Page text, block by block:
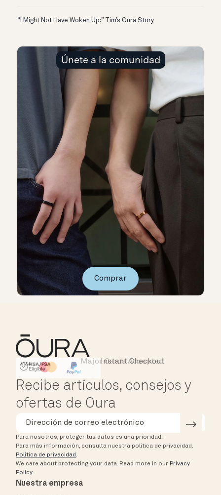
“I Might Not Have Woken Up:” Tim’s Oura Story
Únete a la comunidad
Comprar
HSA/FSA Eligible
Affirm
Instant Checkout
Major Cards Accepted
Recibe artículos, consejos y
ofertas de Oura
Para nosotros, proteger tus datos es una prioridad.
Para más información, consulta nuestra política de privacidad.
Política de privacidad .
We care about protecting your data. Read more in our Privacy
Policy.
Nuestra empresa